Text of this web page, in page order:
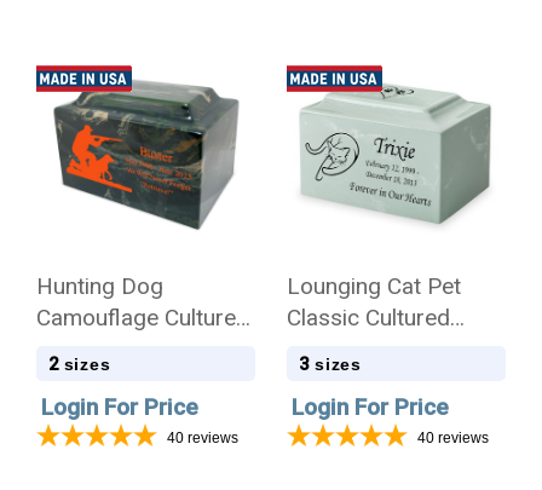
Hunting Dog
Camouflage Cultured
Marble Pet Urn
2 sizes
Login For Price
40 reviews
Lounging Cat Pet
Classic Cultured
Marble Cremation
3 sizes
Login For Price
40 reviews